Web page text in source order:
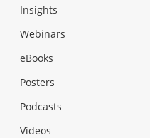
Insights
Webinars
eBooks
Posters
Podcasts
Videos